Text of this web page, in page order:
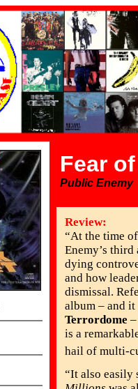
Fear
Public Enemy
Review:
“At the time
Enemy’s
dying
and how
dismissal.
album – and
Terrordome
is a
hail of multi-
“It also easily